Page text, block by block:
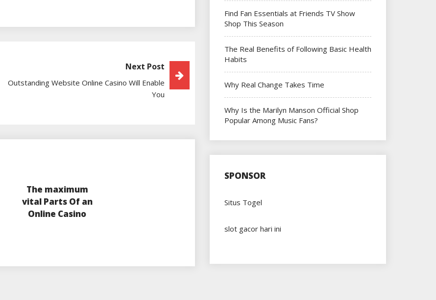
Next Post
Outstanding Website Online Casino Will Enable
You
The maximum
vital Parts Of an
Online Casino
Find Fan Essentials at Friends TV Show
Shop This Season
The Real Benefits of Following Basic Health
Habits
Why Real Change Takes Time
Why Is the Marilyn Manson Official Shop
Popular Among Music Fans?
SPONSOR
Situs Togel
slot gacor hari ini